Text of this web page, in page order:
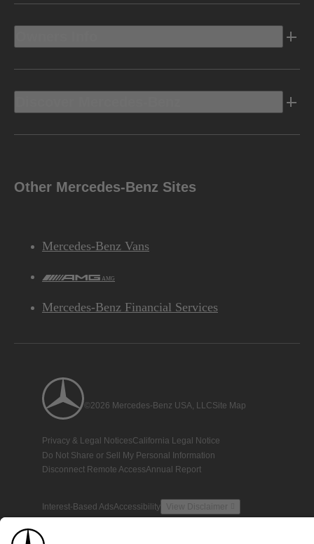
Other Mercedes-Benz Sites
Mercedes-Benz Vans
AMG
Mercedes-Benz Financial Services
©2026 Mercedes-Benz USA, LLCSite Map
Privacy & Legal NoticesCalifornia Legal Notice
Do Not Share or Sell My Personal Information
Disconnect Remote AccessAnnual Report
Interest-Based AdsAccessibility View Disclaimer